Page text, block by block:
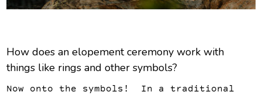
How does an elopement ceremony work with
things like rings and other symbols?
Now onto the symbols! In a traditional